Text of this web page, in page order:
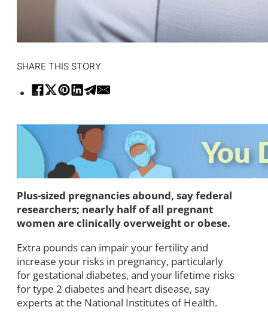
SHARE THIS STORY
Plus-sized pregnancies abound, say federal
researchers; nearly half of all pregnant
women are clinically overweight or obese.
Extra pounds can impair your fertility and
increase your risks in pregnancy, particularly
for gestational diabetes, and your lifetime risks
for type 2 diabetes and heart disease, say
experts at the National Institutes of Health.